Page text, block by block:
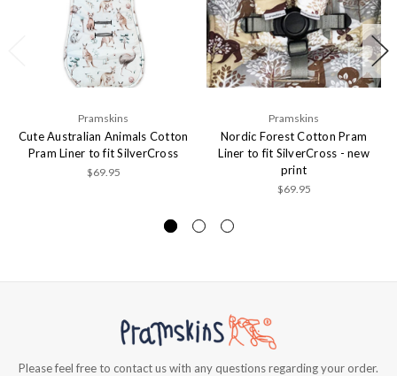
Pramskins
Cute Australian Animals Cotton
Pram Liner to fit SilverCross
$69.95
Pramskins
Nordic Forest Cotton Pram
Liner to fit SilverCross - new
print
$69.95
Please feel free to contact us with any questions regarding your order.